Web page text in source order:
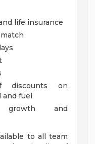
life insurance
discounts on
and fuel
growth and
to all team